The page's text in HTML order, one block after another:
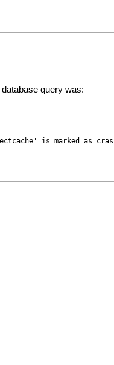
query was:
is marked as